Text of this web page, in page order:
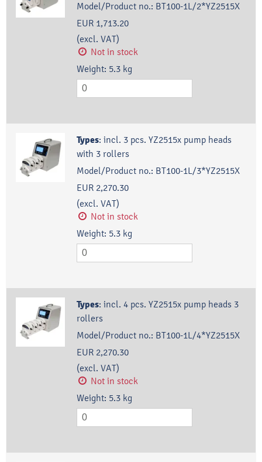
Model/Product no.: BT100-1L/2*YZ2515X
EUR 1,713.20
(excl. VAT)
Not in stock
Weight: 5.3 kg
Types: incl. 3 pcs. YZ2515x pump heads
with 3 rollers
Model/Product no.: BT100-1L/3*YZ2515X
EUR 2,270.30
(excl. VAT)
Not in stock
Weight: 5.3 kg
Types: incl. 4 pcs. YZ2515x pump heads 3
rollers
Model/Product no.: BT100-1L/4*YZ2515X
EUR 2,270.30
(excl. VAT)
Not in stock
Weight: 5.3 kg